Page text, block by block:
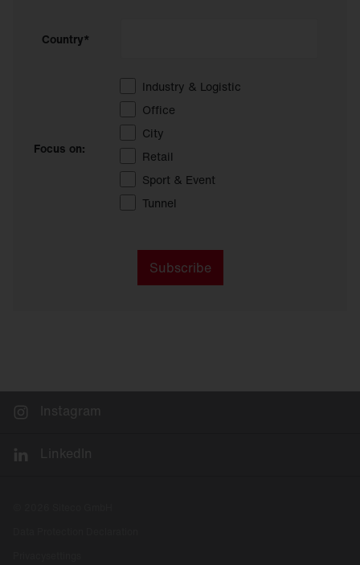
Country*
Focus on:
Industry & Logistic
Office
City
Retail
Sport & Event
Tunnel
Subscribe
Instagram
LinkedIn